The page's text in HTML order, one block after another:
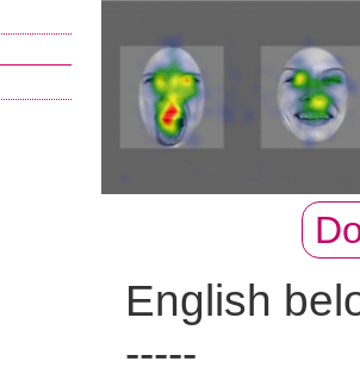
English
-----